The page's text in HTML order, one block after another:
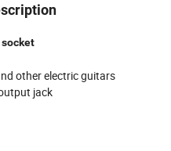
other electric guitars
jack